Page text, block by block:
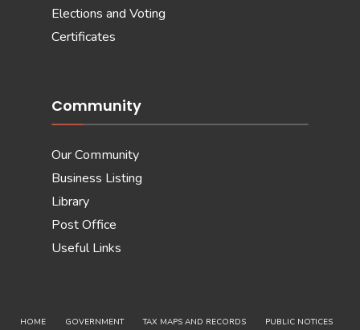
Elections and Voting
Certificates
Community
Our Community
Business Listing
Library
Post Office
Useful Links
HOME GOVERNMENT TAX MAPS AND RECORDS PUBLIC NOTICES